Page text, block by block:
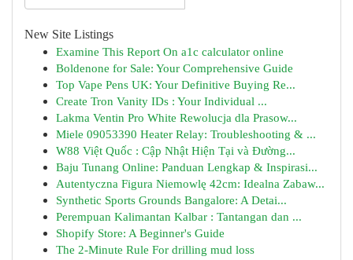
New Site Listings
Examine This Report On a1c calculator online
Boldenone for Sale: Your Comprehensive Guide
Top Vape Pens UK: Your Definitive Buying Re...
Create Tron Vanity IDs : Your Individual ...
Lakma Ventin Pro White Rewolucja dla Prasow...
Miele 09053390 Heater Relay: Troubleshooting & ...
W88 Việt Quốc : Cập Nhật Hiện Tại và Đường...
Baju Tunang Online: Panduan Lengkap & Inspirasi...
Autentyczna Figura Niemowlę 42cm: Idealna Zabaw...
Synthetic Sports Grounds Bangalore: A Detai...
Perempuan Kalimantan Kalbar : Tantangan dan ...
Shopify Store: A Beginner's Guide
The 2-Minute Rule For drilling mud loss